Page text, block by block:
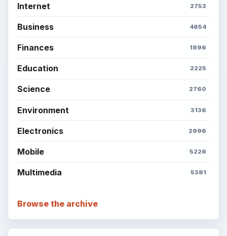
Internet 2753
Business 4654
Finances 1896
Education 2225
Science 2760
Environment 3136
Electronics 2996
Mobile 5226
Multimedia 5381
Browse the archive